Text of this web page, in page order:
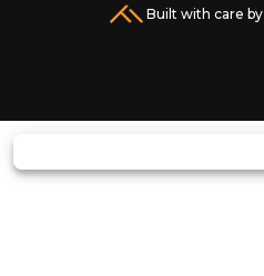
Built with care by